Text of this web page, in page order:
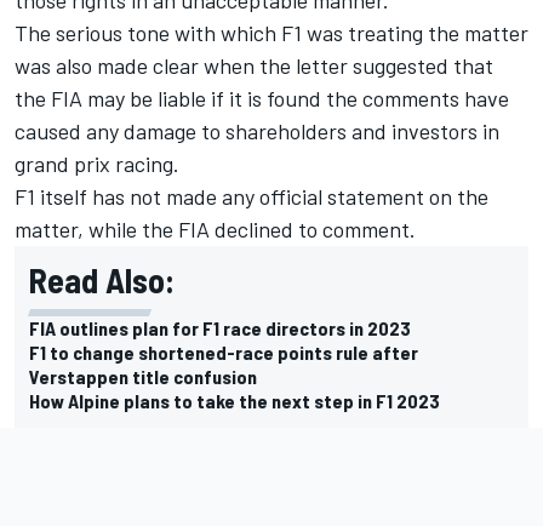
The serious tone with which F1 was treating the matter
was also made clear when the letter suggested that
the FIA may be liable if it is found the comments have
caused any damage to shareholders and investors in
grand prix racing.
F1 itself has not made any official statement on the
matter, while the FIA declined to comment.
Read Also:
FIA outlines plan for F1 race directors in 2023
F1 to change shortened-race points rule after
Verstappen title confusion
How Alpine plans to take the next step in F1 2023